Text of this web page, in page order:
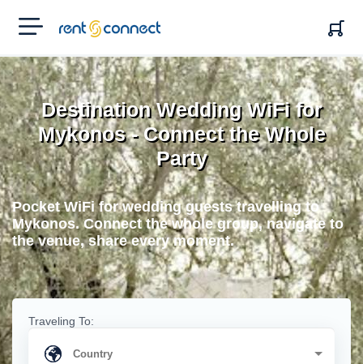
RENT'N
CONNECT
Destination Wedding WiFi for
Mykonos - Connect the Whole
Party
Pocket WiFi for wedding guests travelling to
Mykonos. Connect the whole group, navigate to
the venue, share every moment.
Traveling To: